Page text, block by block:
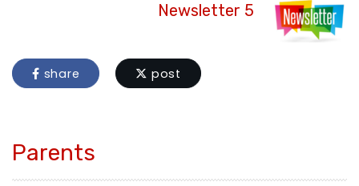
Newsletter 5
share post
Parents